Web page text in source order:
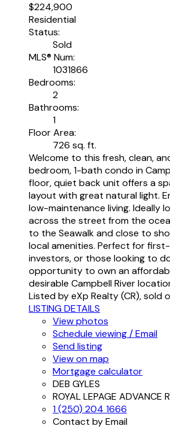
$224,900
Residential
Status:
Sold
MLS® Num:
1031866
Bedrooms:
2
Bathrooms:
1
Floor Area:
726 sq. ft.
Welcome to this fresh, clean,
bedroom, 1-bath condo in
floor, quiet back unit offers a
layout with great natural light.
low-maintenance living. Ideally
across the street from the
to the Seawalk and close to
local amenities. Perfect for
investors, or those looking to
opportunity to own an
desirable Campbell River
Listed by eXp Realty (CR), sold
LISTING DETAILS
View photos
Schedule viewing / Email
Send listing
View on map
Mortgage calculator
DEB GYLES
ROYAL LEPAGE ADVANCE
1 (250) 204 1666
Contact by Email